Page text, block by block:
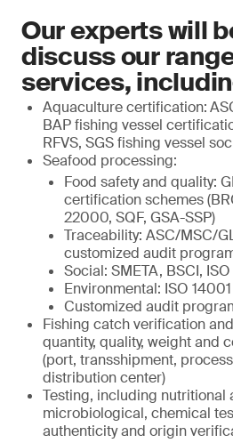
Our experts will
discuss our
services,
Aquaculture certification:
BAP fishing vessel
RFVS, SGS fishing vessel
Seafood processing:
Food safety and quality:
certification schemes
22000, SQF, GSA-SSP)
Traceability: ASC/MSC/
customized audit
Social: SMETA, BSCI,
Environmental: ISO
Customized audit
Fishing catch verification
quantity, quality, weight and
(port, transshipment,
distribution center)
Testing, including nutritional
microbiological, chemical
authenticity and origin